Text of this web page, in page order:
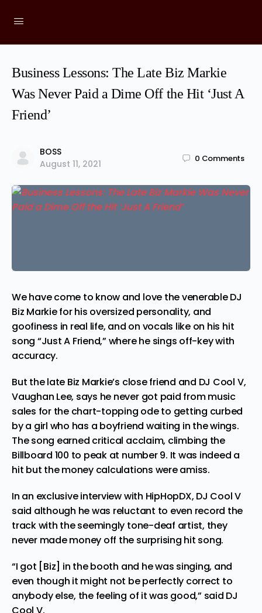
Business Lessons: The Late Biz Markie
Was Never Paid a Dime Off the Hit ‘Just A
Friend’
BOSS
August 11, 2021
0 Comments
We have come to know and love the venerable DJ
Biz Markiefor his oversized personality, and
goofiness in real life, and on vocals like on his hit
song “Just A Friend,” where he sings off-key with
accuracy.
But the late Biz Markie’s close friend and DJ Cool V,
Vaughan Lee, says he never got paid from music
sales for the chart-topping ode to getting curbed
by a girl who has a boyfriend waiting in the wings.
The song earned critical acclaim, climbing the
Billboard 100 to peak at number 9. It was indeed a
hit but the money calculations were amiss.
In an exclusive interview with HipHopDX, DJ Cool V
said although he was reluctant to even record the
track with the seemingly tone-deaf artist, they
never made money off the surprising hit song.
“I got [Biz] in the booth and he was singing, and
even though it might not be perfectly correct to
anybody else, the feeling of it was good,” said DJ
Cool V.